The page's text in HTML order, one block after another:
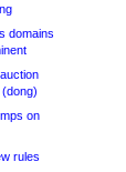
domains
on
rules